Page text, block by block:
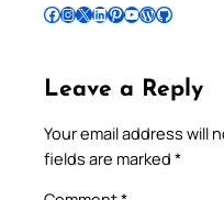
Follow Pradeep on Facebook Follow Pradeep on InstagramFollow Pradeep on X Follow Pradeep on LinkedIn Follow Pradeep on Pinterest Subscribe to Pradeep’s Youtube Channel Follow Pradeep on WordPress Follow Pradeep on GitHub
Leave a Reply
Your email address will
fields are marked *